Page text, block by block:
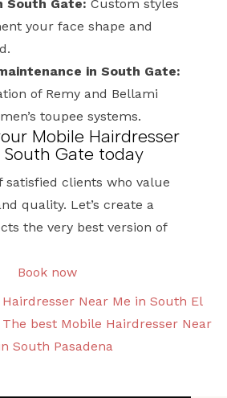
South Gate: Custom styles
your face shape and
in South Gate:
of Remy and Bellami
toupee systems.
Mobile Hairdresser
Gate today
satisfied clients who value
quality. Let’s create a
the very best version of
Book now
Near Me in South El
The best Mobile Hairdresser Near
South Pasadena